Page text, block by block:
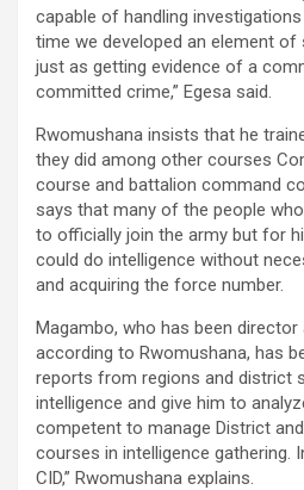
capable of handling
time we developed an element of
just as getting evidence of a
committed crime,” Egesa said.
Rwomushana insists that he
they did among other courses
course and battalion command
says that many of the people
to officially join the army but for
could do intelligence without
and acquiring the force number.
Magambo, who has been director
according to Rwomushana, has
reports from regions and district
intelligence and give him to
competent to manage District and
courses in intelligence gathering.
CID,” Rwomushana explains.